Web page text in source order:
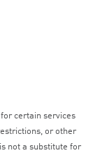
certain services
or other
not a substitute for